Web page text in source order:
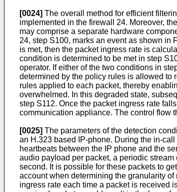
[0024] The overall method for efficient
implemented in the firewall 24. Moreover,
may comprise a separate hardware
24, step S100, marks an event as shown in
is met, then the packet ingress rate is
condition is determined to be met in step
operator. If either of the two conditions in
determined by the policy rules is allowed to
rules applied to each packet, thereby
overwhelmed. In this degraded state,
step S112. Once the packet ingress rate
communication appliance. The control flow
[0025] The parameters of the detection
an H.323 based IP-phone. During the in-
heartbeats between the IP phone and the
audio payload per packet, a periodic
second. It is possible for these packets to
account when determining the granularity
ingress rate each time a packet is received